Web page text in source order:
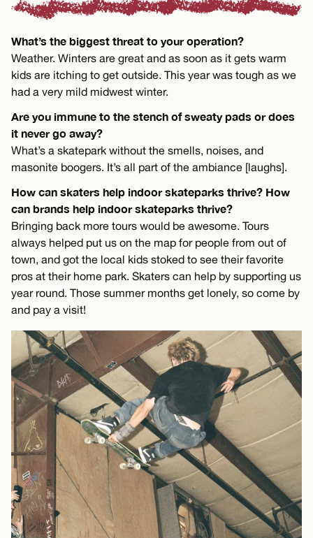
What’s the biggest threat to your operation?
Weather. Winters are great and as soon as it gets warm
kids are itching to get outside. This year was tough as we
had a very mild midwest winter.
Are you immune to the stench of sweaty pads or does
it never go away?
What’s a skatepark without the smells, noises, and
masonite boogers. It’s all part of the ambiance [laughs].
How can skaters help indoor skateparks thrive? How
can brands help indoor skateparks thrive?
Bringing back more tours would be awesome. Tours
always helped put us on the map for people from out of
town, and got the local kids stoked to see their favorite
pros at their home park. Skaters can help by supporting us
year round. Those summer months get lonely, so come by
and pay a visit!